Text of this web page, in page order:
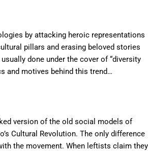
by attacking heroic representations
pillars and erasing beloved stories
done under the cover of “diversity
and motives behind this trend…
version of the old social models of
Cultural Revolution. The only difference
the movement. When leftists claim they